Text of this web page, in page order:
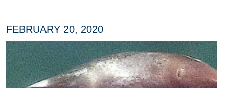
FEBRUARY 20, 2020